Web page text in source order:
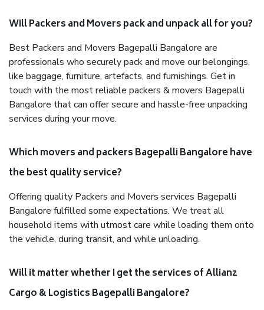
Will Packers and Movers pack and unpack all for you?
Best Packers and Movers Bagepalli Bangalore are
professionals who securely pack and move our belongings,
like baggage, furniture, artefacts, and furnishings. Get in
touch with the most reliable packers & movers Bagepalli
Bangalore that can offer secure and hassle-free unpacking
services during your move.
Which movers and packers Bagepalli Bangalore have
the best quality service?
Offering quality Packers and Movers services Bagepalli
Bangalore fulfilled some expectations. We treat all
household items with utmost care while loading them onto
the vehicle, during transit, and while unloading.
Will it matter whether I get the services of Allianz
Cargo & Logistics Bagepalli Bangalore?